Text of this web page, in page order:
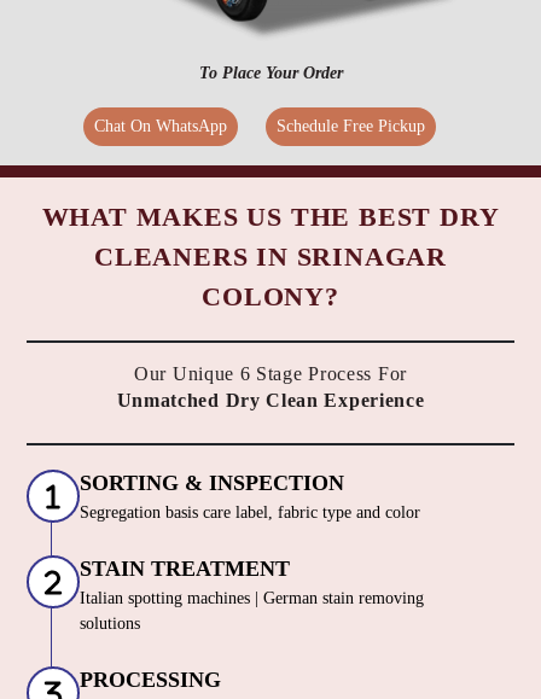
To Place Your Order
Chat On WhatsApp Schedule Free Pickup
WHAT MAKES US THE BEST DRY
CLEANERS IN SRINAGAR
COLONY?
Our Unique 6 Stage Process For
Unmatched Dry Clean Experience
SORTING & INSPECTION
Segregation basis care label, fabric type and color
STAIN TREATMENT
Italian spotting machines | German stain removing
solutions
PROCESSING